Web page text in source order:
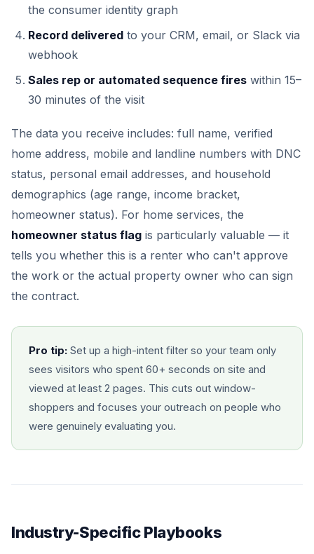
the consumer identity graph
Record delivered to your CRM, email, or Slack via
webhook
Sales rep or automated sequence fires within 15–
30 minutes of the visit
The data you receive includes: full name, verified
home address, mobile and landline numbers with DNC
status, personal email addresses, and household
demographics (age range, income bracket,
homeowner status). For home services, the
homeowner status flag is particularly valuable — it
tells you whether this is a renter who can't approve
the work or the actual property owner who can sign
the contract.
Pro tip: Set up a high-intent filter so your team only
sees visitors who spent 60+ seconds on site and
viewed at least 2 pages. This cuts out window-
shoppers and focuses your outreach on people who
were genuinely evaluating you.
Industry-Specific Playbooks